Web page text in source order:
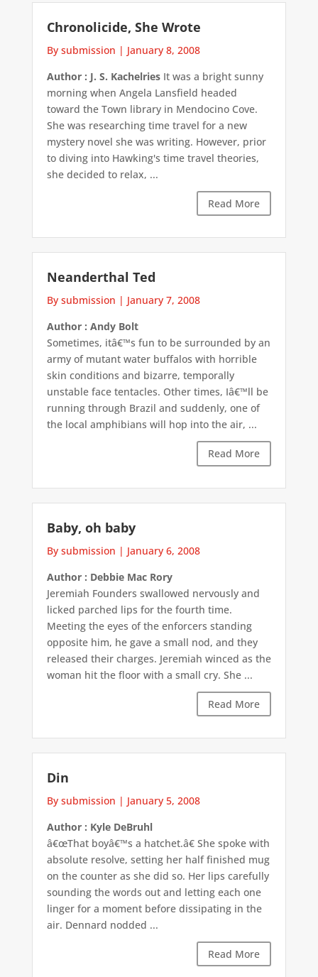
Chronolicide, She Wrote
By submission | January 8, 2008
Author : J. S. KachelriesIt was a bright sunny
morning when Angela Lansfield headed
toward the Town library in Mendocino Cove.
She was researching time travel for a new
mystery novel she was writing. However, prior
to diving into Hawking's time travel theories,
she decided to relax, ...
Read More
Neanderthal Ted
By submission | January 7, 2008
Author : Andy Bolt
Sometimes, itâ€™s fun to be surrounded by an
army of mutant water buffalos with horrible
skin conditions and bizarre, temporally
unstable face tentacles. Other times, Iâ€™ll be
running through Brazil and suddenly, one of
the local amphibians will hop into the air, ...
Read More
Baby, oh baby
By submission | January 6, 2008
Author : Debbie Mac Rory
Jeremiah Founders swallowed nervously and
licked parched lips for the fourth time.
Meeting the eyes of the enforcers standing
opposite him, he gave a small nod, and they
released their charges. Jeremiah winced as the
woman hit the floor with a small cry. She ...
Read More
Din
By submission | January 5, 2008
Author : Kyle DeBruhl
â€œThat boyâ€™s a hatchet.â€ She spoke with
absolute resolve, setting her half finished mug
on the counter as she did so. Her lips carefully
sounding the words out and letting each one
linger for a moment before dissipating in the
air. Dennard nodded ...
Read More